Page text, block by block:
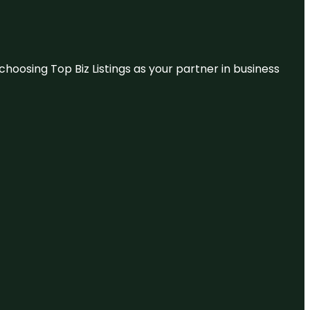
Top Biz Listings as your partner in business